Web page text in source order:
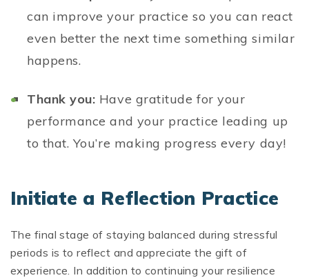
can improve your practice so you can react
even better the next time something similar
happens.
Thank you: Have gratitude for your
performance and your practice leading up
to that. You’re making progress every day!
Initiate a Reflection Practice
The final stage of staying balanced during stressful
periods is to reflect and appreciate the gift of
experience. In addition to continuing your resilience